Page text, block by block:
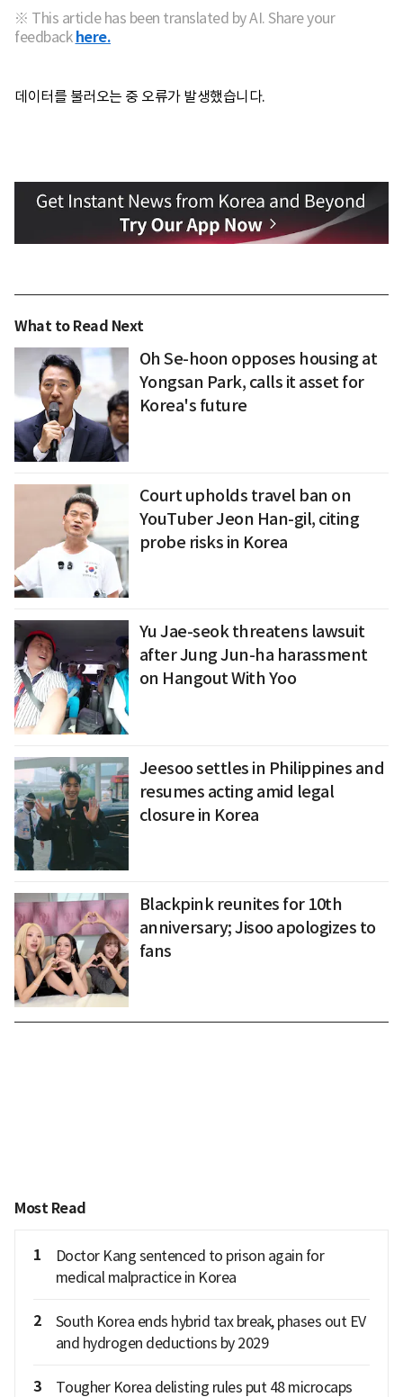
※ This article has been translated by AI. Share your
feedback here.
데이터를 불러오는 중 오류가 발생했습니다.
What to Read Next
Oh Se-hoon opposes housing at
Yongsan Park, calls it asset for
Korea's future
Court upholds travel ban on
YouTuber Jeon Han-gil, citing
probe risks in Korea
Yu Jae-seok threatens lawsuit
after Jung Jun-ha harassment
on Hangout With Yoo
Jeesoo settles in Philippines and
resumes acting amid legal
closure in Korea
Blackpink reunites for 10th
anniversary; Jisoo apologizes to
fans
Most Read
1
Doctor Kang sentenced to prison again for
medical malpractice in Korea
2
South Korea ends hybrid tax break, phases out EV
and hydrogen deductions by 2029
3
Tougher Korea delisting rules put 48 microcaps